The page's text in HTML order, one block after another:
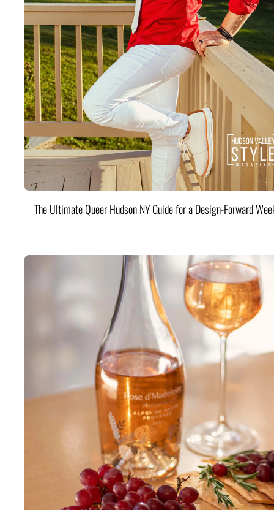
The Ultimate Queer Hudson NY Guide for a Design-Forward